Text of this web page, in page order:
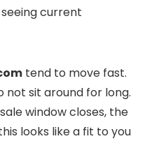
current
tend to move fast.
not sit around for long.
window closes, the
looks like a fit to you